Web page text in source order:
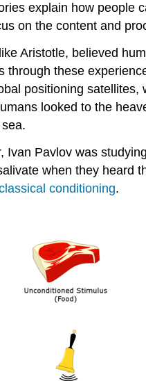
explain how people
on the content and
Aristotle, believed
through these
positioning
looked to the
Ivan Pavlov was
when they heard
conditioning.